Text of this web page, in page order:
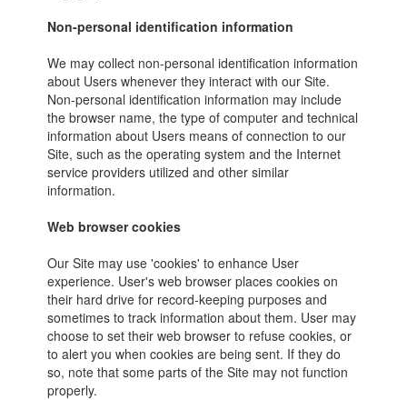
Non-personal identification information
We may collect non-personal identification information
about Users whenever they interact with our Site.
Non-personal identification information may include
the browser name, the type of computer and technical
information about Users means of connection to our
Site, such as the operating system and the Internet
service providers utilized and other similar
information.
Web browser cookies
Our Site may use 'cookies' to enhance User
experience. User's web browser places cookies on
their hard drive for record-keeping purposes and
sometimes to track information about them. User may
choose to set their web browser to refuse cookies, or
to alert you when cookies are being sent. If they do
so, note that some parts of the Site may not function
properly.